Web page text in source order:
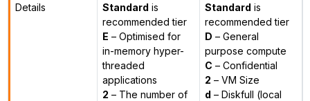
Details Standard is
recommended tier
E – Optimised for
in-memory hyper-
threaded
applications
2 – The number of
Standard is
recommended tier
D – General
purpose compute
C – Confidential
2 – VM Size
d – Diskfull (local